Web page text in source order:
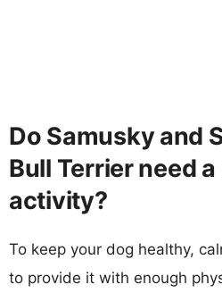
Do Samusky and
Bull Terrier need
activity?
To keep your dog healthy,
to provide it with enough